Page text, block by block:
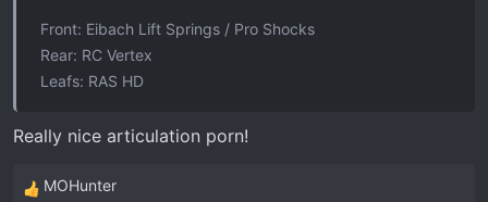
Front: Eibach Lift Springs / Pro Shocks
Rear: RC Vertex
Leafs: RAS HD
Really nice articulation porn!
R
MOHunter